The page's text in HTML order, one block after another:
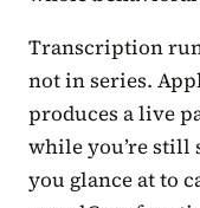
Transcription
not in series.
produces a live
while you’re still
you glance at to